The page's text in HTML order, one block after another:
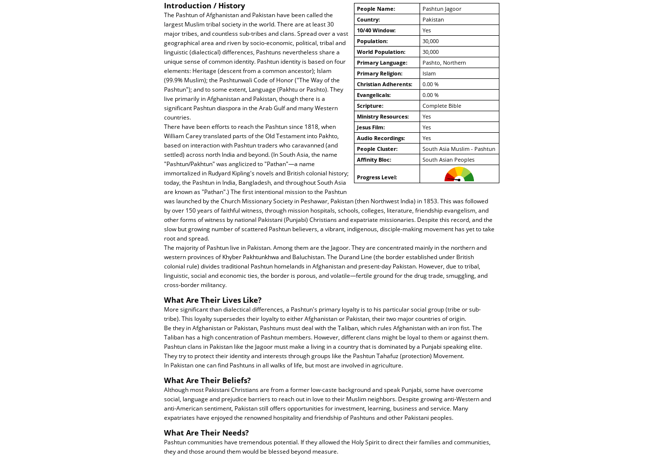
People Name:
Pashtun Jagoor
Country:
Pakistan
10/40 Window:
Yes
Population:
30,000
World Population:
30,000
Primary Language:
Pashto, Northern
Primary Religion:
Islam
Christian Adherents:
0.00 %
Evangelicals:
0.00 %
Scripture:
Complete Bible
Ministry Resources:
Yes
Jesus Film:
Yes
Audio Recordings:
Yes
People Cluster:
South Asia Muslim - Pashtun
Affinity Bloc:
South Asian Peoples
Progress Level:
Introduction / History
The Pashtun of Afghanistan and Pakistan have been called the
largest Muslim tribal society in the world. There are at least 30
major tribes, and countless sub-tribes and clans. Spread over a vast
geographical area and riven by socio-economic, political, tribal and
linguistic (dialectical) differences, Pashtuns nevertheless share a
unique sense of common identity. Pashtun identity is based on four
elements: Heritage (descent from a common ancestor); Islam
(99.9% Muslim); the Pashtunwali Code of Honor ("The Way of the
Pashtun"); and to some extent, Language (Pakhtu or Pashto). They
live primarily in Afghanistan and Pakistan, though there is a
significant Pashtun diaspora in the Arab Gulf and many Western
countries.
There have been efforts to reach the Pashtun since 1818, when
William Carey translated parts of the Old Testament into Pakhto,
based on interaction with Pashtun traders who caravanned (and
settled) across north India and beyond. (In South Asia, the name
"Pashtun/Pakhtun" was anglicized to "Pathan"—a name
immortalized in Rudyard Kipling's novels and British colonial history;
today, the Pashtun in India, Bangladesh, and throughout South Asia
are known as "Pathan".) The first intentional mission to the Pashtun
was launched by the Church Missionary Society in Peshawar, Pakistan (then Northwest India) in 1853. This was followed
by over 150 years of faithful witness, through mission hospitals, schools, colleges, literature, friendship evangelism, and
other forms of witness by national Pakistani (Punjabi) Christians and expatriate missionaries. Despite this record, and the
slow but growing number of scattered Pashtun believers, a vibrant, indigenous, disciple-making movement has yet to take
root and spread.
The majority of Pashtun live in Pakistan. Among them are the Jagoor. They are concentrated mainly in the northern and
western provinces of Khyber Pakhtunkhwa and Baluchistan. The Durand Line (the border established under British
colonial rule) divides traditional Pashtun homelands in Afghanistan and present-day Pakistan. However, due to tribal,
linguistic, social and economic ties, the border is porous, and volatile—fertile ground for the drug trade, smuggling, and
cross-border militancy.
What Are Their Lives Like?
More significant than dialectical differences, a Pashtun's primary loyalty is to his particular social group (tribe or sub-
tribe). This loyalty supersedes their loyalty to either Afghanistan or Pakistan, their two major countries of origin.
Be they in Afghanistan or Pakistan, Pashtuns must deal with the Taliban, which rules Afghanistan with an iron fist. The
Taliban has a high concentration of Pashtun members. However, different clans might be loyal to them or against them.
Pashtun clans in Pakistan like the Jagoor must make a living in a country that is dominated by a Punjabi speaking elite.
They try to protect their identity and interests through groups like the Pashtun Tahafuz (protection) Movement.
In Pakistan one can find Pashtuns in all walks of life, but most are involved in agriculture.
What Are Their Beliefs?
Although most Pakistani Christians are from a former low-caste background and speak Punjabi, some have overcome
social, language and prejudice barriers to reach out in love to their Muslim neighbors. Despite growing anti-Western and
anti-American sentiment, Pakistan still offers opportunities for investment, learning, business and service. Many
expatriates have enjoyed the renowned hospitality and friendship of Pashtuns and other Pakistani peoples.
What Are Their Needs?
Pashtun communities have tremendous potential. If they allowed the Holy Spirit to direct their families and communities,
they and those around them would be blessed beyond measure.